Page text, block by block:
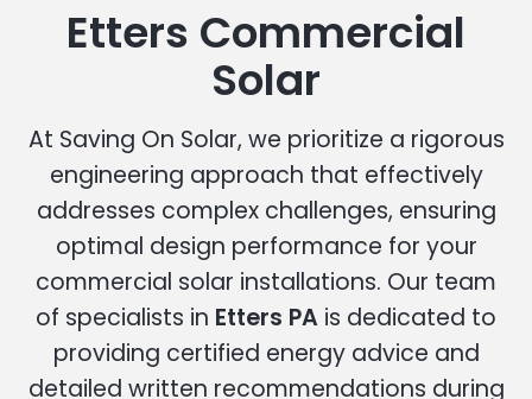
Etters Commercial
Solar
At Saving On Solar, we prioritize a rigorous
engineering approach that effectively
addresses complex challenges, ensuring
optimal design performance for your
commercial solar installations. Our team
of specialists in Etters PA is dedicated to
providing certified energy advice and
detailed written recommendations during